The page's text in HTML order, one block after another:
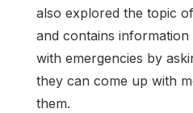
also explored the topic
and contains
with emergencies by
they can come up with
them.